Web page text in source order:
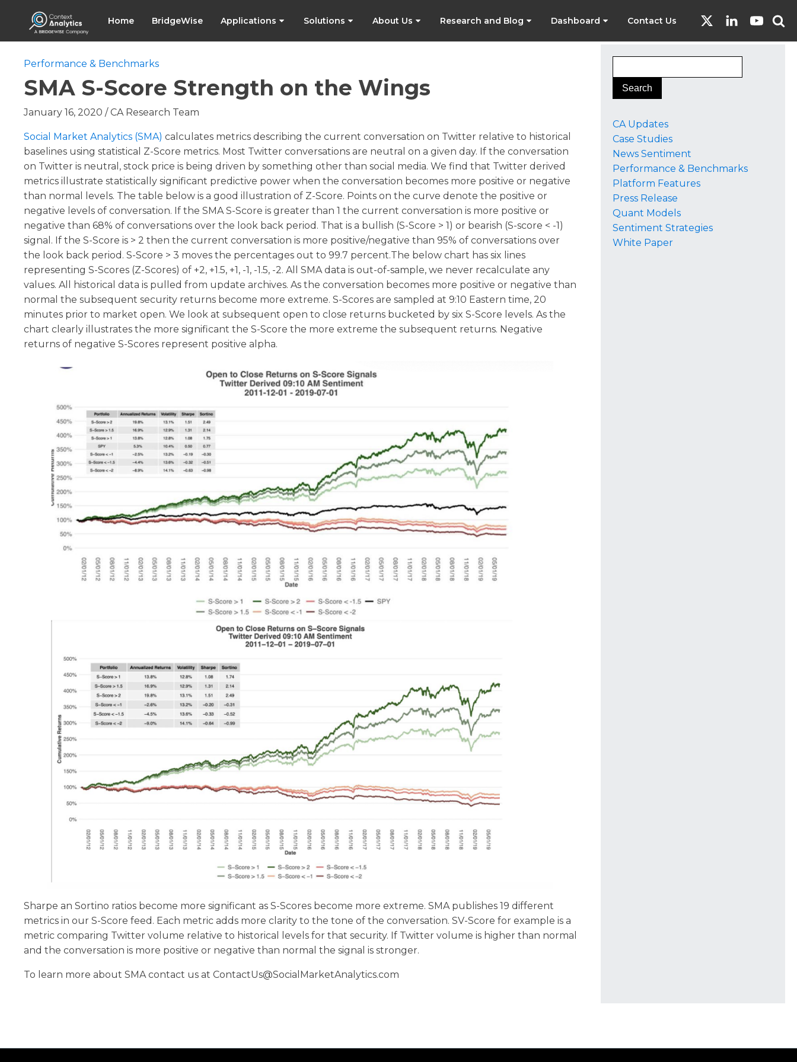
Home BridgeWise Applications Solutions About Us Research and Blog Dashboard Contact Us
Performance & Benchmarks
SMA S-Score Strength on the Wings
January 16, 2020 /CA Research Team
Social Market Analytics (SMA) calculates metrics describing the current conversation on Twitter relative to historical
baselines using statistical Z-Score metrics. Most Twitter conversations are neutral on a given day. If the conversation
on Twitter is neutral, stock price is being driven by something other than social media. We find that Twitter derived
metrics illustrate statistically significant predictive power when the conversation becomes more positive or negative
than normal levels. The table below is a good illustration of Z-Score. Points on the curve denote the positive or
negative levels of conversation. If the SMA S-Score is greater than 1 the current conversation is more positive or
negative than 68% of conversations over the look back period. That is a bullish (S-Score > 1) or bearish (S-score < -1)
signal. If the S-Score is > 2 then the current conversation is more positive/negative than 95% of conversations over
the look back period. S-Score > 3 moves the percentages out to 99.7 percent.The below chart has six lines
representing S-Scores (Z-Scores) of +2, +1.5, +1, -1, -1.5, -2. All SMA data is out-of-sample, we never recalculate any
values. All historical data is pulled from update archives. As the conversation becomes more positive or negative than
normal the subsequent security returns become more extreme. S-Scores are sampled at 9:10 Eastern time, 20
minutes prior to market open. We look at subsequent open to close returns bucketed by six S-Score levels. As the
chart clearly illustrates the more significant the S-Score the more extreme the subsequent returns. Negative
returns of negative S-Scores represent positive alpha.
Sharpe an Sortino ratios become more significant as S-Scores become more extreme. SMA publishes 19 different
metrics in our S-Score feed. Each metric adds more clarity to the tone of the conversation. SV-Score for example is a
metric comparing Twitter volume relative to historical levels for that security. If Twitter volume is higher than normal
and the conversation is more positive or negative than normal the signal is stronger.
To learn more about SMA contact us at ContactUs@SocialMarketAnalytics.com
CA Updates
Case Studies
News Sentiment
Performance & Benchmarks
Platform Features
Press Release
Quant Models
Sentiment Strategies
White Paper